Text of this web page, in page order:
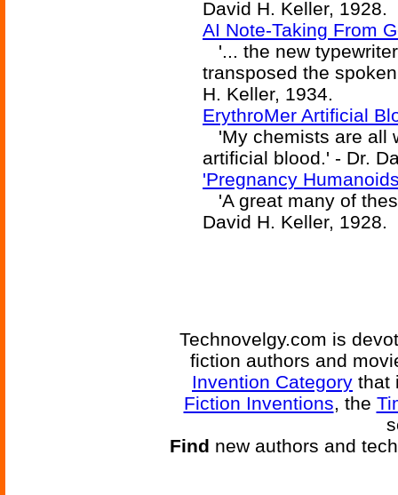
David H. Keller, 1928.
AI Note-Taking From
'... the new
transposed the
H. Keller, 1934.
ErythroMer Artificial
'My chemists are all
artificial blood.' - Dr.
'Pregnancy
'A great many of
David H. Keller, 1928.
Technovelgy.com is
fiction authors and
Invention Category that
Fiction Inventions, the
Find new authors and